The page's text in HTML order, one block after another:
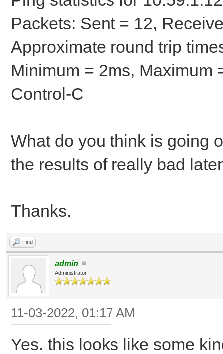
Packets: Sent = 12,
Approximate round trip
Minimum = 2ms, Maximum
Control-C
What do you think is going
the results of really bad
Thanks.
Find
admin
Administrator
11-03-2022, 01:17 AM
Yes. this looks like some